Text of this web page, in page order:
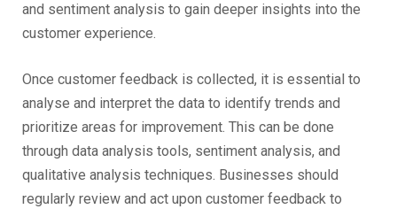
and sentiment analysis to gain deeper insights into the
customer experience.
Once customer feedback is collected, it is essential to
analyse and interpret the data to identify trends and
prioritize areas for improvement. This can be done
through data analysis tools, sentiment analysis, and
qualitative analysis techniques. Businesses should
regularly review and act upon customer feedback to